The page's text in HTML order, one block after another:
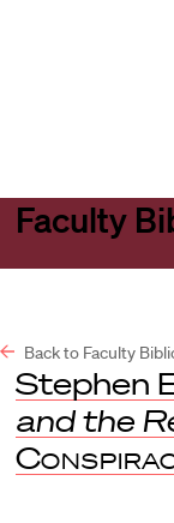
Faculty
Back to Faculty
Stephen
and the